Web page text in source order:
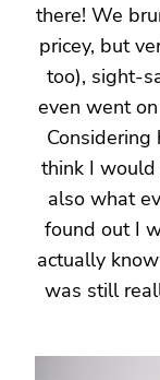
there! We
pricey, but
too), sight-
even went
Considering
think I
also what
found out I
actually
was still